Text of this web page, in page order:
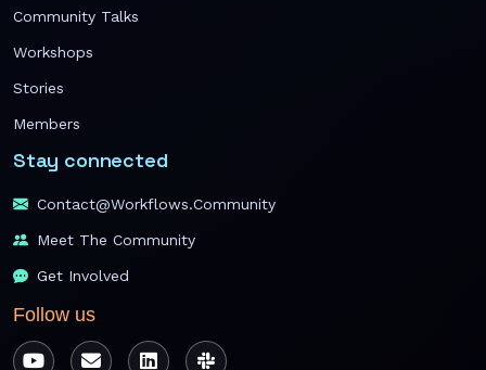
Community Talks
Workshops
Stories
Members
Stay connected
Contact@workflows.community
Meet The Community
Get Involved
Follow us